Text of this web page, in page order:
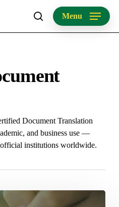
search
Menu
Document Translation
and business use —
institutions worldwide.